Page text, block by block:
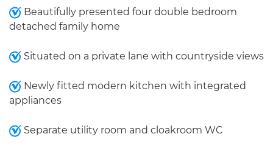
Beautifully presented four double bedroom
detached family home
Situated on a private lane with countryside views
Newly fitted modern kitchen with integrated
appliances
Separate utility room and cloakroom WC